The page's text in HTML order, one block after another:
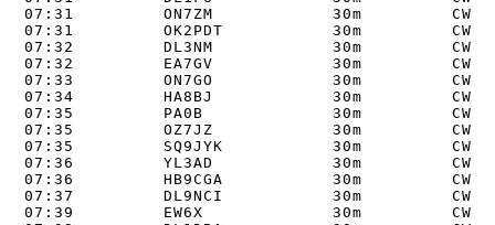
07:31         ON7ZM            30m
07:31         OK2PDT           30m
07:32         DL3NM            30m
07:32         EA7GV            30m
07:33         ON7GO            30m
07:34         HA8BJ            30m
07:35         PA0B             30m
07:35         OZ7JZ            30m
07:35         SQ9JYK           30m
07:36         YL3AD            30m
07:36         HB9CGA           30m
07:37         DL9NCI           30m
07:39         EW6X             30m